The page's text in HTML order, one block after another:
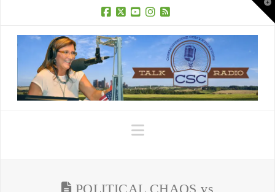
Navigation
POLITICAL CHAOS vs